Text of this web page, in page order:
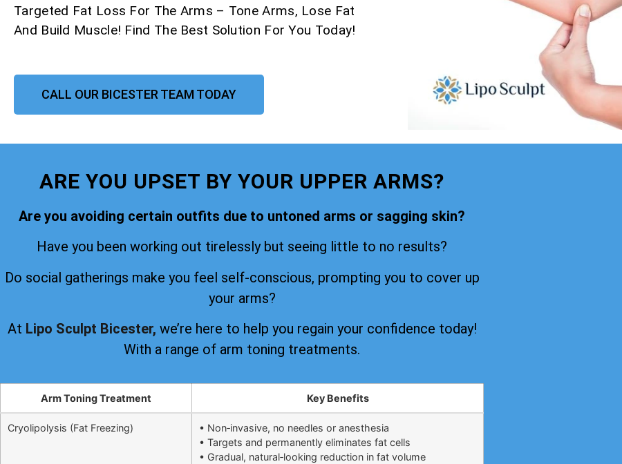
Targeted Fat Loss For The Arms – Tone Arms, Lose Fat
And Build Muscle! Find The Best Solution For You Today!
CALL OUR BICESTER TEAM TODAY
ARE YOU UPSET BY YOUR UPPER ARMS?
Are you avoiding certain outfits due to untoned arms or sagging skin?
Have you been working out tirelessly but seeing little to no results?
Do social gatherings make you feel self-conscious, prompting you to cover up
your arms?
At Lipo Sculpt Bicester, we’re here to help you regain your confidence today!
With a range of arm toning treatments.
Arm Toning Treatment Key Benefits
Cryolipolysis (Fat Freezing)
• Non‑invasive, no needles or anesthesia
• Targets and permanently eliminates fat cells
• Gradual, natural‑looking reduction in fat volume